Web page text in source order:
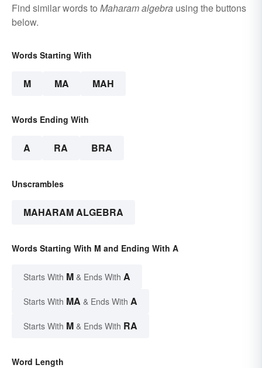
Find similar words to Maharam algebra using the buttons
below.
Words Starting With
M MA MAH
Words Ending With
A RA BRA
Unscrambles
MAHARAM ALGEBRA
Words Starting With M and Ending With A
Starts With M & Ends With A
Starts With MA & Ends With A
Starts With M & Ends With RA
Word Length